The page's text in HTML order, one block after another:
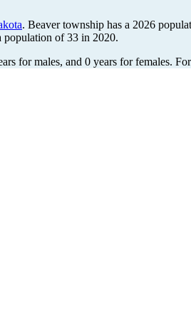
. Beaver township has a 2026
population of33 in 2020.
for males, and 0 years for females.